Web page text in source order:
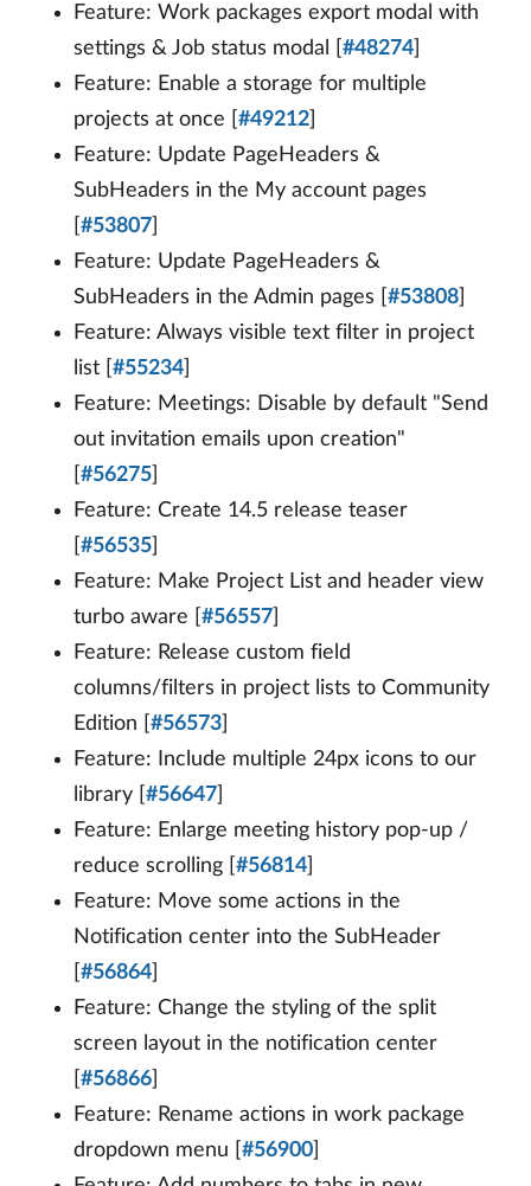
Feature: Work packages export modal with
settings & Job status modal [ #48274
Feature: Enable a storage for multiple
projects at once [ #49212
Feature: Update PageHeaders &
SubHeaders in the My account pages
#53807
Feature: Update PageHeaders &
SubHeaders in the Admin pages [ #53808
Feature: Always visible text filter in project
list [ #55234
Feature: Meetings: Disable by default "Send
out invitation emails upon creation"
#56275
Feature: Create 14.5 release teaser
#56535
Feature: Make Project List and header view
turbo aware [ #56557
Feature: Release custom field
columns/filters in project lists to Community
Edition [ #56573
Feature: Include multiple 24px icons to our
library [ #56647
Feature: Enlarge meeting history pop-up /
reduce scrolling [ #56814
Feature: Move some actions in the
Notification center into the SubHeader
#56864
Feature: Change the styling of the split
screen layout in the notification center
#56866
Feature: Rename actions in work package
dropdown menu [ #56900